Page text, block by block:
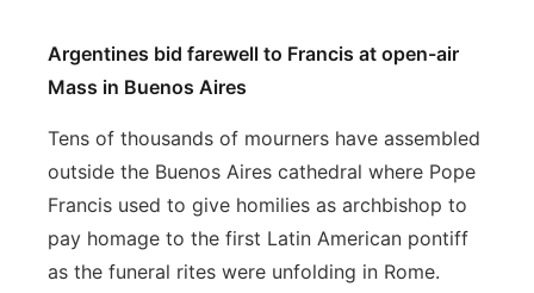
Argentines bid farewell to Francis at open-air
Mass in Buenos Aires
Tens of thousands of mourners have assembled
outside the Buenos Aires cathedral where Pope
Francis used to give homilies as archbishop to
pay homage to the first Latin American pontiff
as the funeral rites were unfolding in Rome.